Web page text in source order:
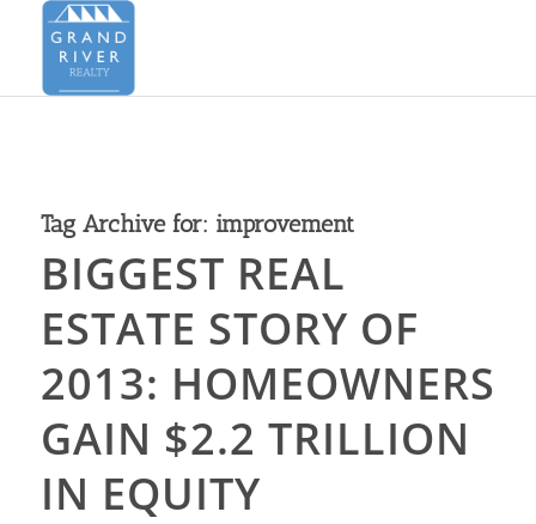
Tag Archive for: improvement
BIGGEST REAL
ESTATE STORY OF
2013: HOMEOWNERS
GAIN $2.2 TRILLION
IN EQUITY